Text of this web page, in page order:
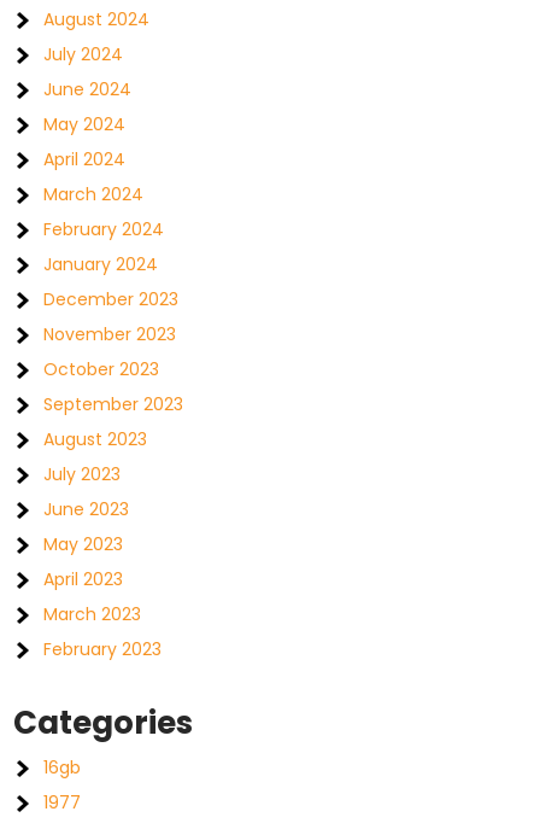
August 2024
July 2024
June 2024
May 2024
April 2024
March 2024
February 2024
January 2024
December 2023
November 2023
October 2023
September 2023
August 2023
July 2023
June 2023
May 2023
April 2023
March 2023
February 2023
Categories
16gb
1977